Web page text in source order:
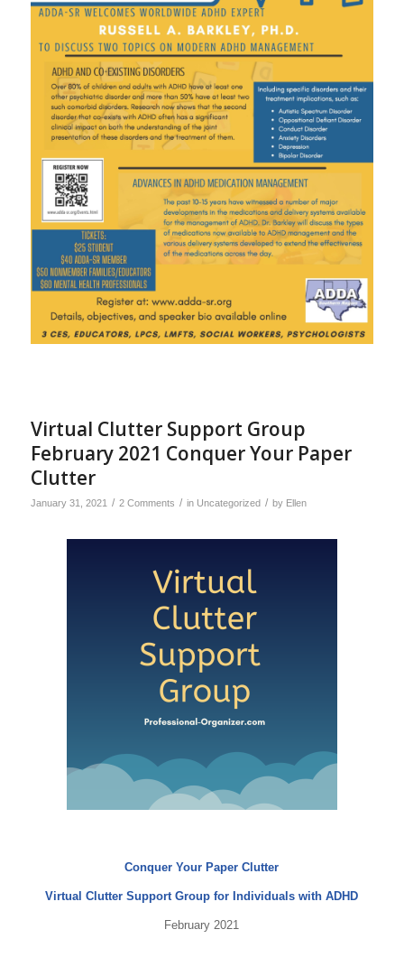
Virtual Clutter Support Group
February 2021 Conquer Your Paper
Clutter
January 31, 2021 / 2 Comments / in Uncategorized / by Ellen
Conquer Your Paper Clutter
Virtual Clutter Support Group for Individuals with ADHD
February 2021